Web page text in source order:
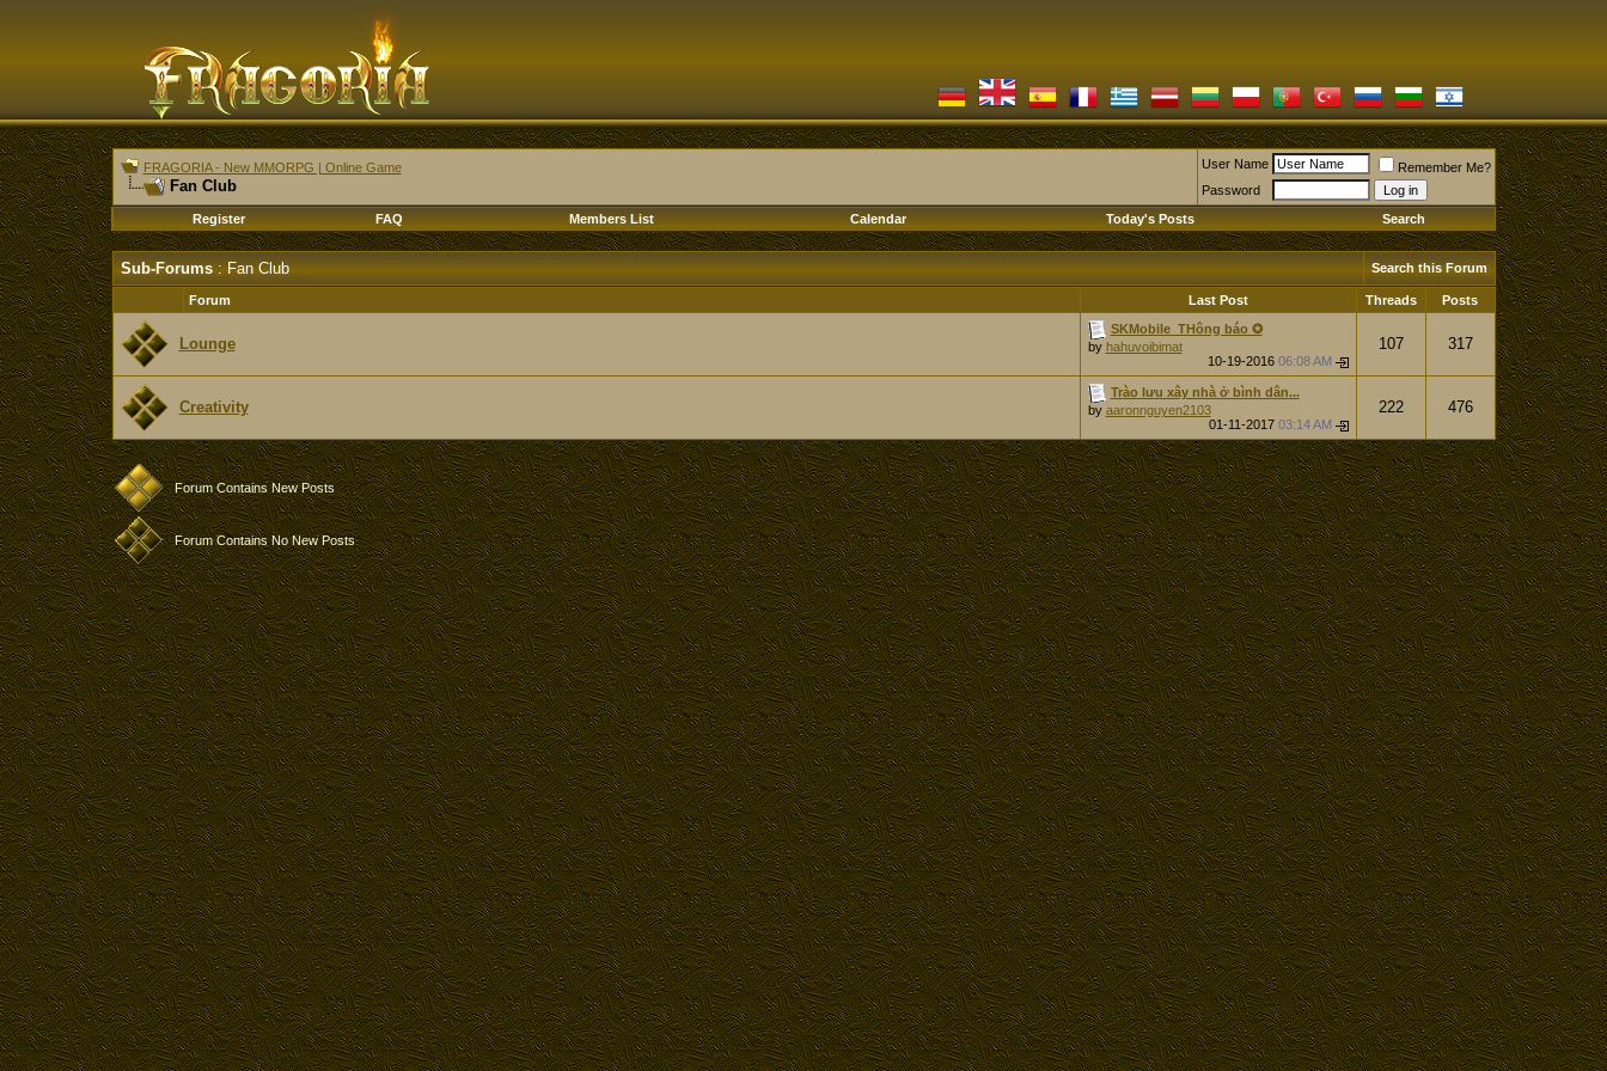
FRAGORIA - New MMORPG | Online Game
Fan Club
User Name
Remember Me?
Password
Register
FAQ Members List Calendar Today's Posts Search
Sub-Forums: Fan Club Search this Forum
Forum Last Post Threads Posts
Lounge
SKMobile_THông báo ✪
by hahuvoibimat
10-19-2016 06:08 AM
107 317
Creativity
Trào lưu xây nhà ở bình dân...
by aaronnguyen2103
01-11-2017 03:14 AM
222 476
Forum Contains New Posts
Forum Contains No New Posts